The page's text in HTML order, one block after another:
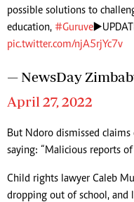
possible solutions to
education, #Guruve
pic.twitter.com/njA5rjYc7v
— NewsDay
April 27, 2022
But Ndoro dismissed
saying: “Malicious reports of
Child rights lawyer Caleb
dropping out of school, and